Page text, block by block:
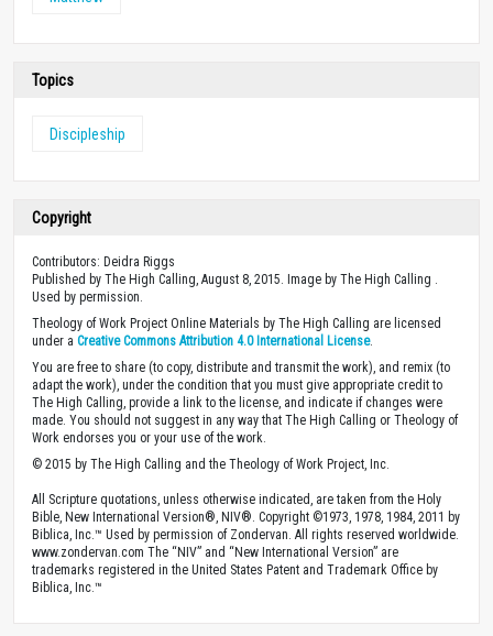
Topics
Discipleship
Copyright
Contributors: Deidra Riggs
Published by The High Calling, August 8, 2015. Image by The High Calling .
Used by permission.
Theology of Work Project Online Materials by The High Calling are licensed
under a Creative Commons Attribution 4.0 International License.
You are free to share (to copy, distribute and transmit the work), and remix (to
adapt the work), under the condition that you must give appropriate credit to
The High Calling, provide a link to the license, and indicate if changes were
made. You should not suggest in any way that The High Calling or Theology of
Work endorses you or your use of the work.
© 2015 by The High Calling and the Theology of Work Project, Inc.
All Scripture quotations, unless otherwise indicated, are taken from the Holy
Bible, New International Version®, NIV®. Copyright ©1973, 1978, 1984, 2011 by
Biblica, Inc.™ Used by permission of Zondervan. All rights reserved worldwide.
www.zondervan.com The “NIV” and “New International Version” are
trademarks registered in the United States Patent and Trademark Office by
Biblica, Inc.™